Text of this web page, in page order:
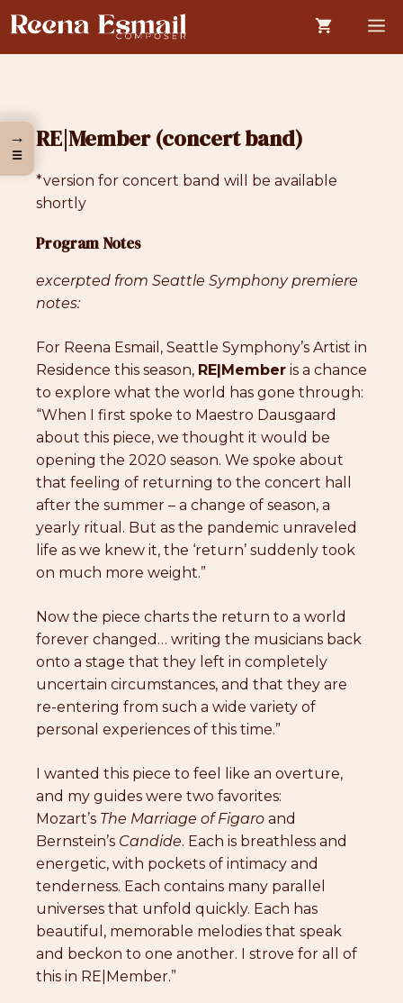
Skip
to
content
RE|Member (concert band)
*version for concert band will be available
shortly
Program Notes
excerpted from Seattle Symphony premiere
notes:
For Reena Esmail, Seattle Symphony’s Artist in
Residence this season, RE|Member is a chance
to explore what the world has gone through:
“When I first spoke to Maestro Dausgaard
about this piece, we thought it would be
opening the 2020 season. We spoke about
that feeling of returning to the concert hall
after the summer – a change of season, a
yearly ritual. But as the pandemic unraveled
life as we knew it, the ‘return’ suddenly took
on much more weight.”
Now the piece charts the return to a world
forever changed… writing the musicians back
onto a stage that they left in completely
uncertain circumstances, and that they are
re-entering from such a wide variety of
personal experiences of this time.”
I wanted this piece to feel like an overture,
and my guides were two favorites:
Mozart’s The Marriage of Figaro and
Bernstein’s Candide. Each is breathless and
energetic, with pockets of intimacy and
tenderness. Each contains many parallel
universes that unfold quickly. Each has
beautiful, memorable melodies that speak
and beckon to one another. I strove for all of
this in RE|Member.”
→
☰